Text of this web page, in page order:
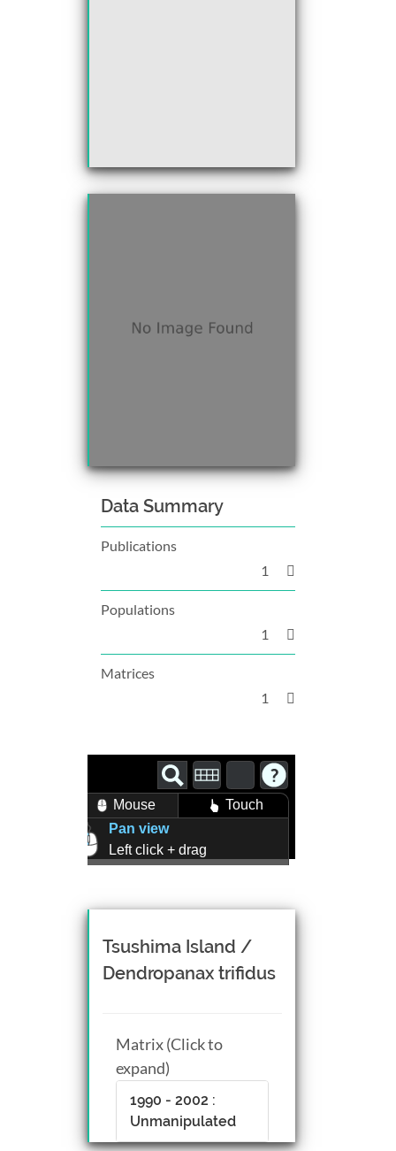
Data Summary
Publications
1
Populations
1
Matrices
1
Mouse
Touch
Pan view
Left click + drag
Mouse wheel scroll
Middle click + drag, or
CTRL + Left/Right click +
Tsushima Island /
Dendropanax trifidus
Matrix (Click to
expand)
1990 - 2002 :
Unmanipulated